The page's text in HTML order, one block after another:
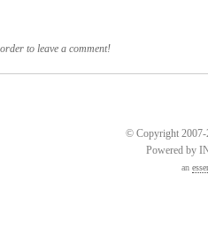
to leave a comment!
© Copyright 2007-
Powered by
an